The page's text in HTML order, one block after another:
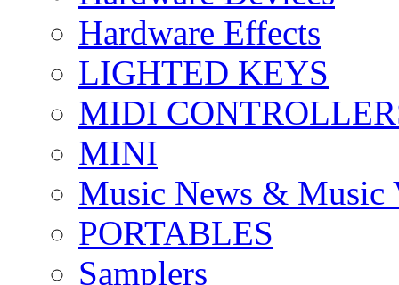
Hardware Effects
LIGHTED KEYS
MIDI
MINI
Music News & Music
PORTABLES
Samplers